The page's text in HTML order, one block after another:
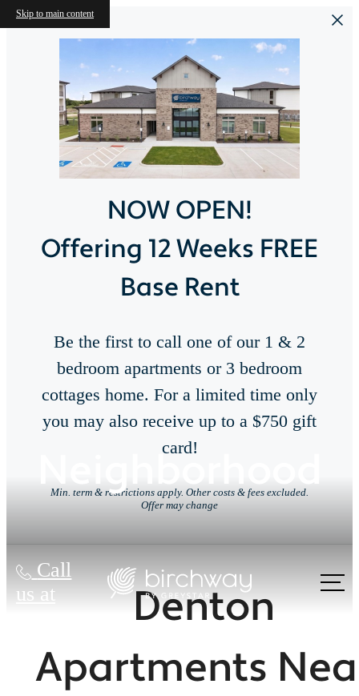
Skip to main content
NOW OPEN!
Offering 12 Weeks FREE
Base Rent
Be the first to call one of our 1 & 2
bedroom apartments or 3 bedroom
cottages home. For a limited time only
you may also receive up to a $750 gift
card!
Min. term & restrictions apply. Other costs & fees excluded.
Offer may change
Call
us at
Neighborhood
Denton
Apartments